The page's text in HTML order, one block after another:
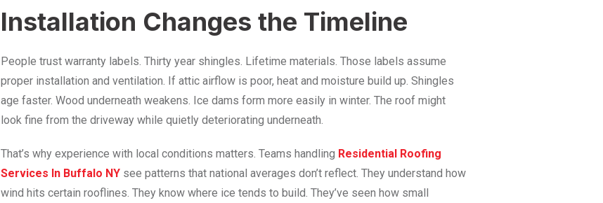
Installation Changes the Timeline
People trust warranty labels. Thirty year shingles. Lifetime materials. Those labels assume
proper installation and ventilation. If attic airflow is poor, heat and moisture build up. Shingles
age faster. Wood underneath weakens. Ice dams form more easily in winter. The roof might
look fine from the driveway while quietly deteriorating underneath.
That’s why experience with local conditions matters. Teams handling Residential Roofing
Services In Buffalo NY see patterns that national averages don’t reflect. They understand how
wind hits certain rooflines. They know where ice tends to build. They’ve seen how small